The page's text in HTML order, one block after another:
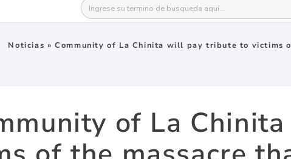
Noticias »Community of La Chinita will pay tribute to victims
of La